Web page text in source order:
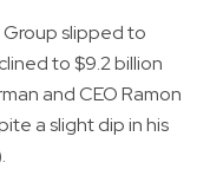
Group slipped to
to $9.2 billion
and CEO Ramon
a slight dip in his